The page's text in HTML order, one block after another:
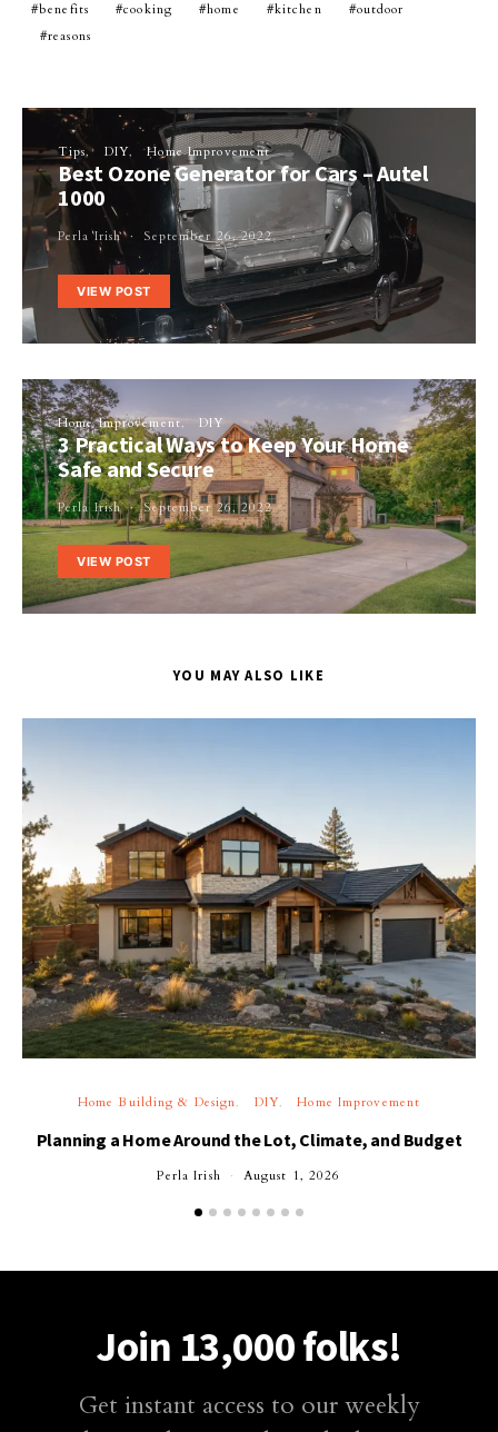
benefits cooking home kitchen
outdoor
reasons
Tips DIY Home Improvement
Best Ozone Generator for Cars – Autel
1000
Perla Irish September 26, 2022
VIEW POST
Home Improvement DIY
3 Practical Ways to Keep Your Home
Safe and Secure
Perla Irish September 26, 2022
VIEW POST
YOU MAY ALSO LIKE
Home Building & Design DIY Home Improvement
Planning a Home Around the Lot, Climate, and Budget
Perla Irish August 1, 2026
Join 13,000 folks!
Get instant access to our weekly